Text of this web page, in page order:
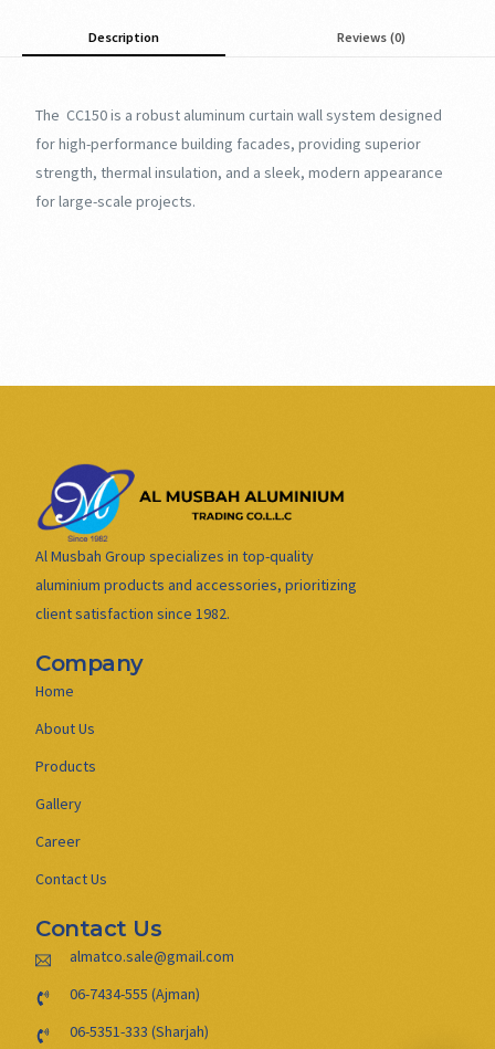
Description Reviews (0)
The CC150 is a robust aluminum curtain wall system designed
for high-performance building facades, providing superior
strength, thermal insulation, and a sleek, modern appearance
for large-scale projects.
Al Musbah Group specializes in top-quality
aluminium products and accessories, prioritizing
client satisfaction since 1982.
Company
Home
About Us
Products
Gallery
Career
Contact Us
Contact Us
almatco.sale@gmail.com
06-7434-555 (Ajman)
06-5351-333 (Sharjah)